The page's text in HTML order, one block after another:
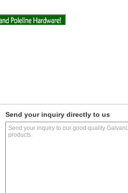
Send your inquiry directly to us